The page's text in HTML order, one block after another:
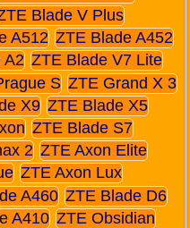
Blade V Plus
A512 ZTE Blade A452
A2 ZTE Blade V7 Lite
S ZTE Grand X 3
X9 ZTE Blade X5
ZTE Blade S7
2 ZTE Axon Elite
ZTE Axon Lux
A460 ZTE Blade D6
A410 ZTE Obsidian